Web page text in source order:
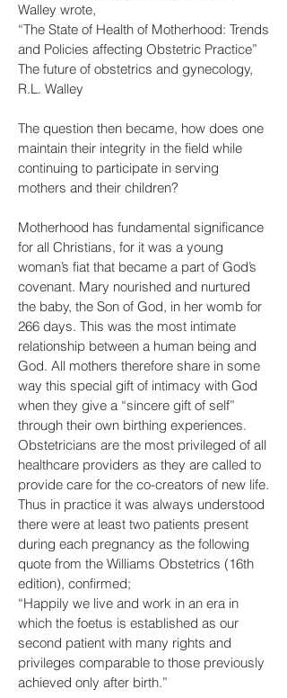
Walley wrote,
“The State of Health of Motherhood: Trends
and Policies affecting Obstetric Practice”
The future of obstetrics and gynecology,
R.L. Walley
The question then became, how does one
maintain their integrity in the field while
continuing to participate in serving
mothers and their children?
Motherhood has fundamental significance
for all Christians, for it was a young
woman’s fiat that became a part of God’s
covenant. Mary nourished and nurtured
the baby, the Son of God, in her womb for
266 days. This was the most intimate
relationship between a human being and
God. All mothers therefore share in some
way this special gift of intimacy with God
when they give a “sincere gift of self”
through their own birthing experiences.
Obstetricians are the most privileged of all
healthcare providers as they are called to
provide care for the co-creators of new life.
Thus in practice it was always understood
there were at least two patients present
during each pregnancy as the following
quote from the Williams Obstetrics (16th
edition), confirmed;
“Happily we live and work in an era in
which the foetus is established as our
second patient with many rights and
privileges comparable to those previously
achieved only after birth.”